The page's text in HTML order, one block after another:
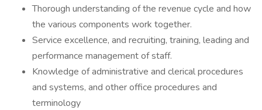
Thorough understanding of the revenue cycle and how
the various components work together.
Service excellence, and recruiting, training, leading and
performance management of staff.
Knowledge of administrative and clerical procedures
and systems, and other office procedures and
terminology